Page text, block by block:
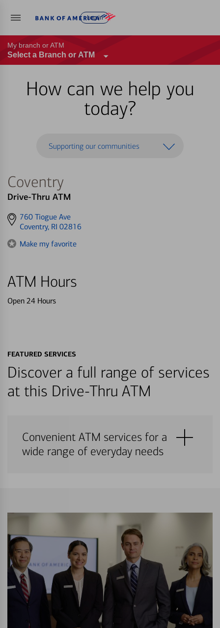
Log in
My branch or ATM
Select a Branch or ATM
How can we help you
today?
Supporting our communities
Coventry
Drive-Thru ATM
Get
directions
760 Tiogue Ave
Coventry, RI 02816
Make my favorite
ATM Hours
Open 24 Hours
FEATURED SERVICES
Discover a full range of services
at this Drive-Thru ATM
Convenient ATM services for a
wide range of everyday needs